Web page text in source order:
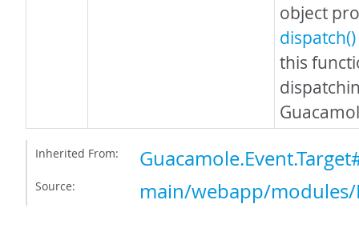
object
dispatch()
this
Inherited From:
Source: main/webapp/modules/